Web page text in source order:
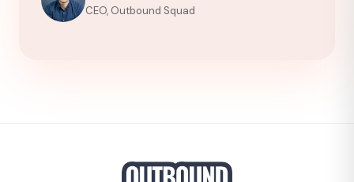
CEO, Outbound Squad